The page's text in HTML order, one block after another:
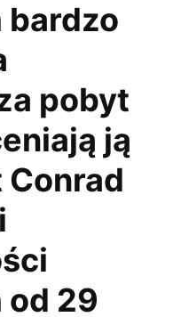
bardzo
pobyt
ją
Conrad
od 29